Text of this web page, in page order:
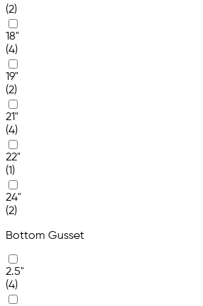
(2)
18"
(4)
19"
(2)
21"
(4)
22"
(1)
24"
(2)
Bottom Gusset
2.5"
(4)